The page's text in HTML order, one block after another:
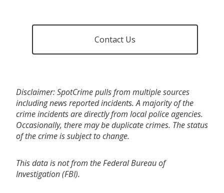
Contact Us
Disclaimer: SpotCrime pulls from multiple sources
including news reported incidents. A majority of the
crime incidents are directly from local police agencies.
Occasionally, there may be duplicate crimes. The status
of the crime is subject to change.
This data is not from the Federal Bureau of
Investigation (FBI).